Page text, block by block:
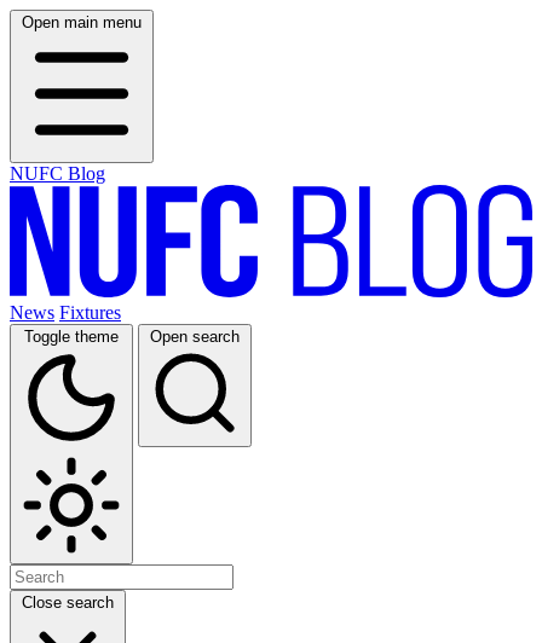
Open main menu
NUFC Blog
News Fixtures
Toggle theme Open search
Close search